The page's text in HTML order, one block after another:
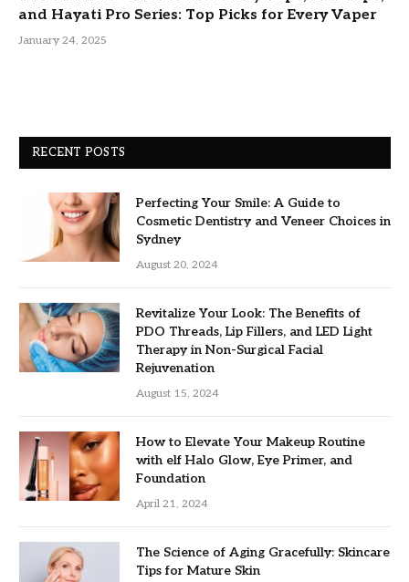
and Hayati Pro Series: Top Picks for Every Vaper
January 24, 2025
RECENT POSTS
Perfecting Your Smile: A Guide to
Cosmetic Dentistry and Veneer Choices in
Sydney
August 20, 2024
Revitalize Your Look: The Benefits of
PDO Threads, Lip Fillers, and LED Light
Therapy in Non-Surgical Facial
Rejuvenation
August 15, 2024
How to Elevate Your Makeup Routine
with elf Halo Glow, Eye Primer, and
Foundation
April 21, 2024
The Science of Aging Gracefully: Skincare
Tips for Mature Skin